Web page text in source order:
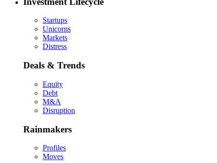
Startups
Unicorns
Markets
Distress
Deals & Trends
Equity
Debt
M&A
Disruption
Rainmakers
Profiles
Moves